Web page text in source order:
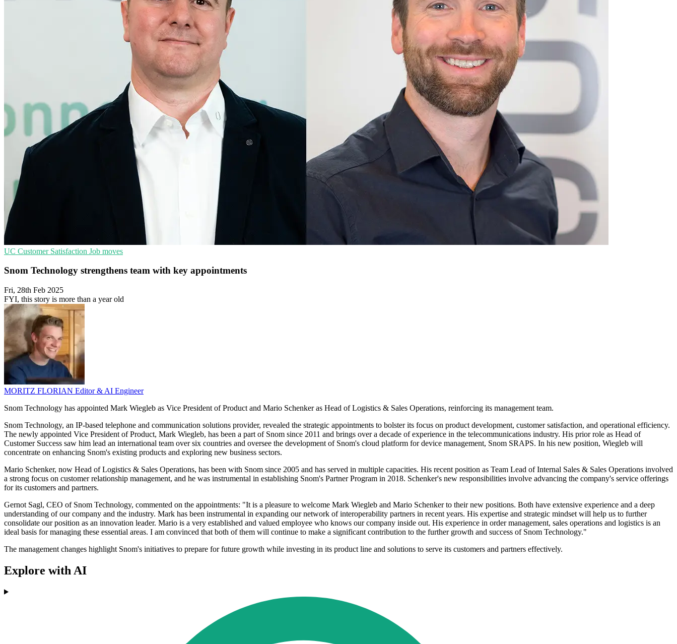
UC Customer Satisfaction Job moves
Snom Technology strengthens team with key appointments
Fri, 28th Feb 2025
FYI, this story is more than a year old
MORITZ FLORIAN Editor & AI Engineer
Snom Technology has appointed Mark Wiegleb as Vice President of Product and Mario Schenker as Head of Logistics & Sales Operations, reinforcing its management team.
Snom Technology, an IP-based telephone and communication solutions provider, revealed the strategic appointments to bolster its focus on product development, customer satisfaction, and operational efficiency.
The newly appointed Vice President of Product, Mark Wiegleb, has been a part of Snom since 2011 and brings over a decade of experience in the telecommunications industry. His prior role as Head of
Customer Success saw him lead an international team over six countries and oversee the development of Snom's cloud platform for device management, Snom SRAPS. In his new position, Wiegleb will
concentrate on enhancing Snom's existing products and exploring new business sectors.
Mario Schenker, now Head of Logistics & Sales Operations, has been with Snom since 2005 and has served in multiple capacities. His recent position as Team Lead of Internal Sales & Sales Operations involved
a strong focus on customer relationship management, and he was instrumental in establishing Snom's Partner Program in 2018. Schenker's new responsibilities involve advancing the company's service offerings
for its customers and partners.
Gernot Sagl, CEO of Snom Technology, commented on the appointments: "It is a pleasure to welcome Mark Wiegleb and Mario Schenker to their new positions. Both have extensive experience and a deep
understanding of our company and the industry. Mark has been instrumental in expanding our network of interoperability partners in recent years. His expertise and strategic mindset will help us to further
consolidate our position as an innovation leader. Mario is a very established and valued employee who knows our company inside out. His experience in order management, sales operations and logistics is an
ideal basis for managing these essential areas. I am convinced that both of them will continue to make a significant contribution to the further growth and success of Snom Technology."
The management changes highlight Snom's initiatives to prepare for future growth while investing in its product line and solutions to serve its customers and partners effectively.
Explore with AI